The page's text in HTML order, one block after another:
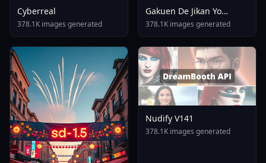
Cyberreal
378.1K images generated
Gakuen De Jikan Yo
Tomare AnimagineXL 4
0opt 1754375412
378.1K images generated
Nudify V141
378.1K images generated